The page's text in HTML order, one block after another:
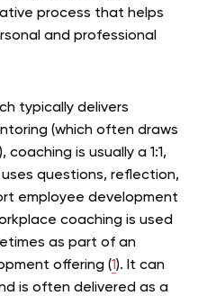
process that helps
and professional
typically delivers
(which often draws
is usually a 1:1,
questions, reflection,
employee development
coaching is used
as part of an
offering (1). It can
is often delivered as a